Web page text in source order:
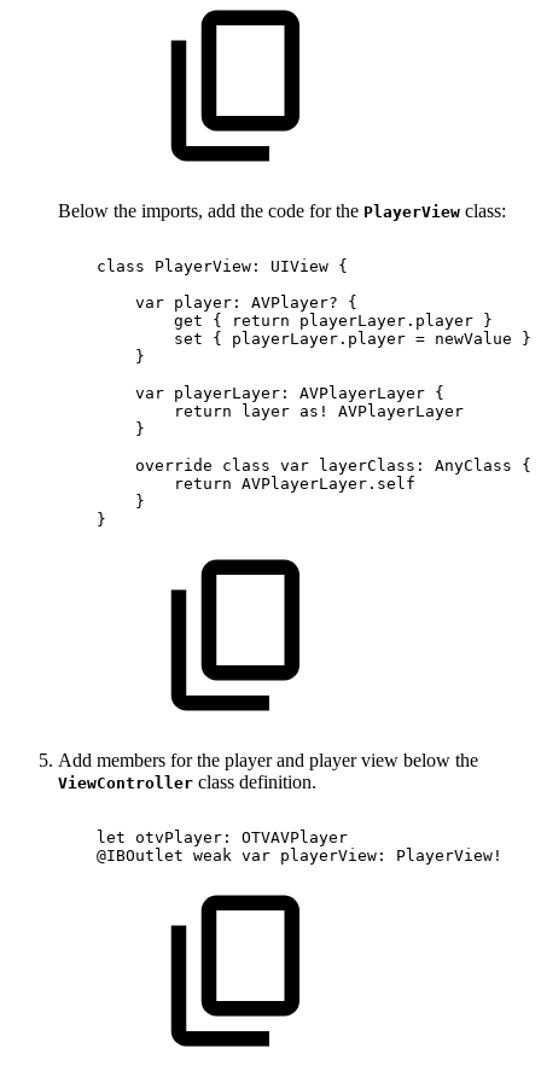
Below the imports, add the code for the PlayerView class:
class PlayerView: UIView {
var player: AVPlayer?
{
get
{ return playerLayer.player
}
set
{ playerLayer.player = newValue
}
}
var playerLayer: AVPlayerLayer {
return
layer as!
AVPlayerLayer
}
override
class var layerClass: AnyClass
{
return AVPlayerLayer.self
}
}
Add members for the player and player view below the
ViewController class definition.
let otvPlayer:
OTVAVPlayer
@IBOutlet weak var playerView: PlayerView!